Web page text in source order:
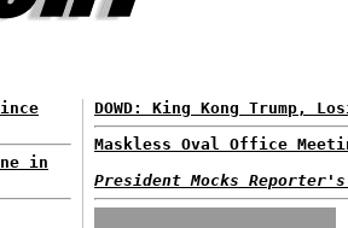
in
DOWD: King Kong Trump,
Maskless Oval Office
President Mocks